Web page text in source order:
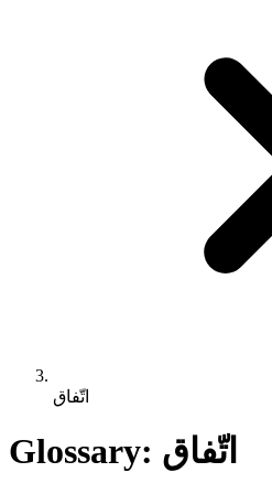
اتّفاق
Glossary: اتّفاق